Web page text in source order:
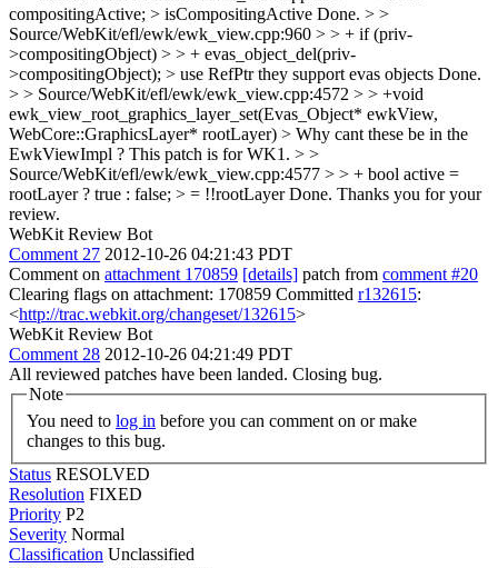
compositingActive; > isCompositingActive Done. > >
Source/WebKit/efl/ewk/ewk_view.cpp:960 > > + if (priv-
>compositingObject) > > + evas_object_del(priv-
>compositingObject); > use RefPtr they support evas objects Done.
> > Source/WebKit/efl/ewk/ewk_view.cpp:4572 > > +void
ewk_view_root_graphics_layer_set(Evas_Object* ewkView,
WebCore::GraphicsLayer* rootLayer) > Why cant these be in the
EwkViewImpl ? This patch is for WK1. > >
Source/WebKit/efl/ewk/ewk_view.cpp:4577 > > + bool active =
rootLayer ? true : false; > = !!rootLayerDone. Thanks you for your
review.
WebKit Review Bot
Comment 27 2012-10-26 04:21:43 PDT
Comment on attachment 170859 [details] patch from comment #20
Clearing flags on attachment: 170859 Committed r132615:
<http://trac.webkit.org/changeset/132615>
WebKit Review Bot
Comment 28 2012-10-26 04:21:49 PDT
All reviewed patches have been landed. Closing bug.
Note
You need to log in
changes to this bug.
Status RESOLVED
Resolution FIXED
Priority P2
Severity Normal
Classification Unclassified